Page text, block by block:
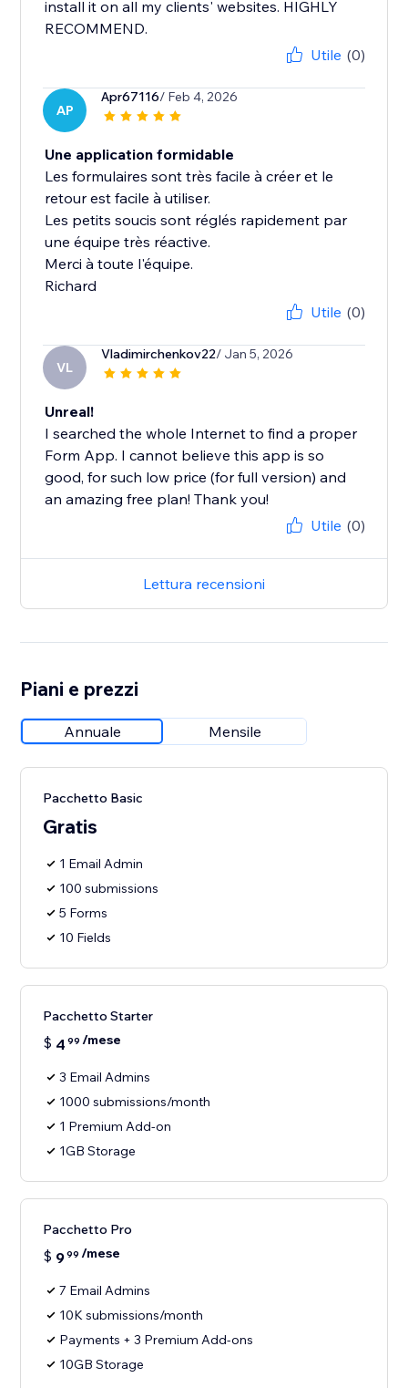
install it on all my clients' websites. HIGHLY
RECOMMEND.
Utile (0)
AP
Apr67116/ Feb 4, 2026
Une application formidable
Les formulaires sont très facile à créer et le
retour est facile à utiliser.
Les petits soucis sont réglés rapidement par
une équipe très réactive.
Merci à toute l'équipe.
Richard
Utile (0)
VL
Vladimirchenkov22/ Jan 5, 2026
Unreal!
I searched the whole Internet to find a proper
Form App. I cannot believe this app is so
good, for such low price (for full version) and
an amazing free plan! Thank you!
Utile (0)
Lettura recensioni
Piani e prezzi
Annuale Mensile
Pacchetto Basic
Gratis
1 Email Admin
100 submissions
5 Forms
10 Fields
Pacchetto Starter
$ 4 99 /mese
3 Email Admins
1000 submissions/month
1 Premium Add-on
1GB Storage
Pacchetto Pro
$ 999 /mese
7 Email Admins
10K submissions/month
Payments + 3 Premium Add-ons
10GB Storage